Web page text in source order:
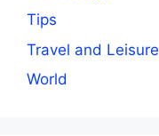
Tips
Travel and Leisure
World